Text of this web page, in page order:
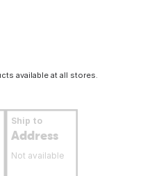
available at all stores.
Ship to
Address
Not available